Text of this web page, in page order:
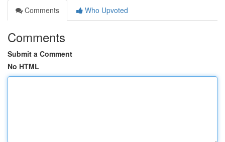
Comments
Who Upvoted
Comments
Submit a Comment
No HTML